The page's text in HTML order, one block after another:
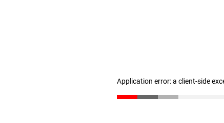
Application error: a client-side